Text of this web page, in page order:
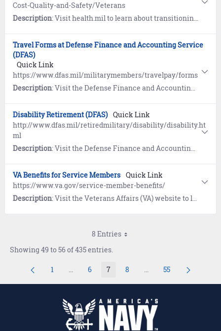
Cost-Quality-and-Safety/Veterans
Description: Visit health.mil to learn about transitioning your health care from TRICARE to Veterans Affairs (VA).
Travel Forms at Defense Finance and Accounting Service
(DFAS)
Quick Link
https://www.dfas.mil/militarymembers/travelpay/forms
Description: Visit the Defense Finance and Accounting Service (DFAS) website to view travel forms authorized for submission. Includes an interactive SmartVoucher to assist you in filling out a travel voucher.
Disability Retirement (DFAS) Quick Link
http://www.dfas.mil/retiredmilitary/disability/disability.ht
ml
Description: Visit the Defense Finance and Accounting Service (DFAS) website to learn about Disability Retirement.
VA Benefits for Service Members Quick Link
https://www.va.gov/service-member-benefits/
Description: Visit the Veterans Affairs (VA) website to learn about education, health, financial, and life insurance benefits for Service Members.
8 Entries
Showing 49 to 56 of 435 entries.
Page
1 ...Intermediate Pages Use TAB to navigate.
Page
6 Page
7 Page
8 ...Intermediate Pages
Page
55